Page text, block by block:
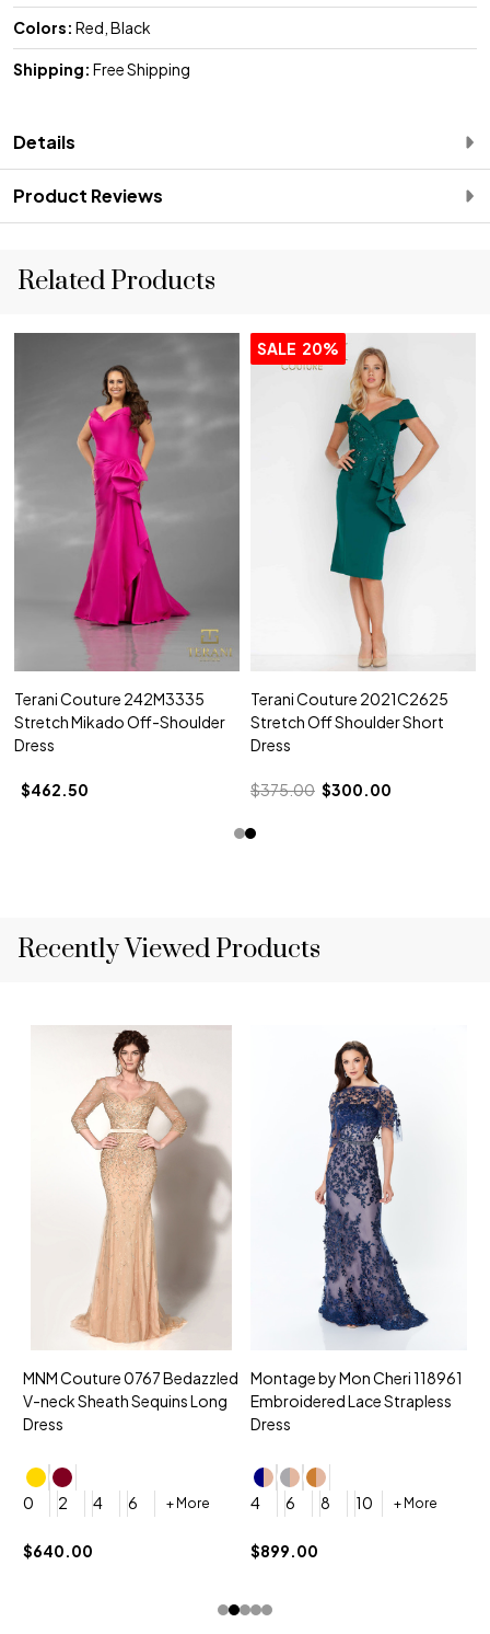
Colors: Red, Black
Shipping: Free Shipping
Details
Product Reviews
Related Products
Terani Couture 242M3335
Stretch Mikado Off-Shoulder
Dress
$462.50
SALE 20%
Terani Couture 2021C2625
Stretch Off Shoulder Short
Dress
$375.00 $300.00
Recently Viewed Products
MNM Couture 0767 Bedazzled
V-neck Sheath Sequins Long
Dress
0 2 4 6 + More
$640.00
Montage by Mon Cheri 118961
Embroidered Lace Strapless
Dress
4 6 8 10 + More
$899.00